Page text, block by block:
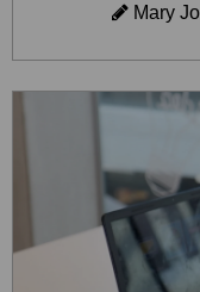
Mary